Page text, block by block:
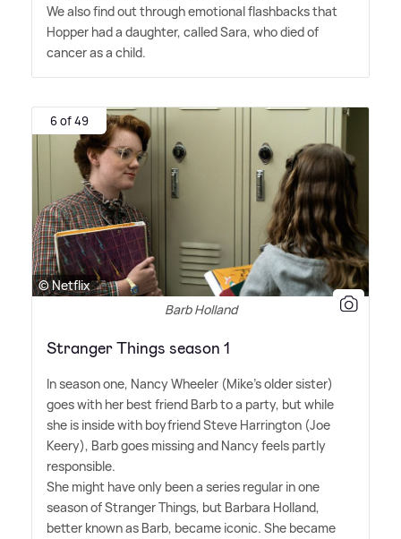
We also find out through emotional flashbacks that
Hopper had a daughter, called Sara, who died of
cancer as a child.
6 of 49
© Netflix
Barb Holland
Stranger Things season 1
In season one, Nancy Wheeler (Mike's older sister)
goes with her best friend Barb to a party, but while
she is inside with boyfriend Steve Harrington (Joe
Keery), Barb goes missing and Nancy feels partly
responsible.
She might have only been a series regular in one
season of Stranger Things, but Barbara Holland,
better known as Barb, became iconic. She became